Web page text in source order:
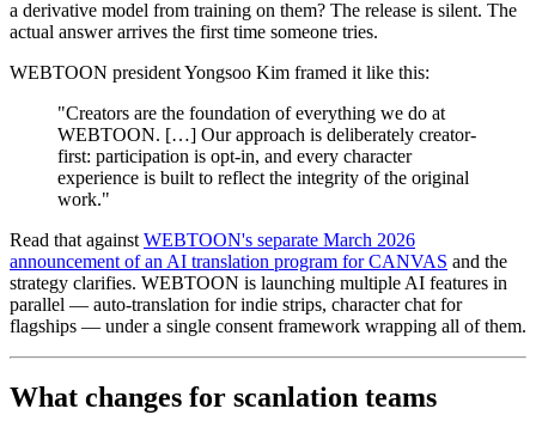
a derivative model from training on them? The release is silent. The
actual answer arrives the first time someone tries.
WEBTOON president Yongsoo Kim framed it like this:
"Creators are the foundation of everything we do at
WEBTOON. […] Our approach is deliberately creator-
first: participation is opt-in, and every character
experience is built to reflect the integrity of the original
work."
Read that against WEBTOON's separate March 2026
announcement of an AI translation program for CANVAS and the
strategy clarifies. WEBTOON is launching multiple AI features in
parallel — auto-translation for indie strips, character chat for
flagships — under a single consent framework wrapping all of them.
What changes for scanlation teams